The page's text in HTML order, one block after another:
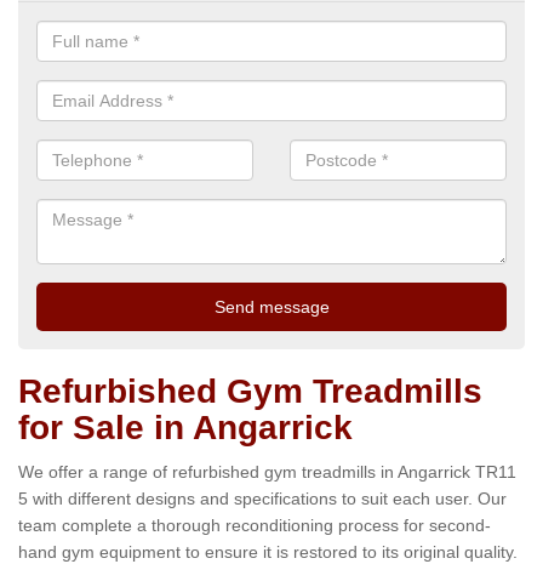
Refurbished Gym Treadmills
for Sale in Angarrick
We offer a range of refurbished gym treadmills in Angarrick TR11
5 with different designs and specifications to suit each user. Our
team complete a thorough reconditioning process for second-
hand gym equipment to ensure it is restored to its original quality.